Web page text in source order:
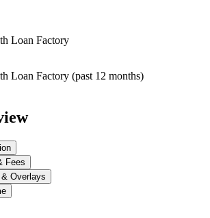
Loan Factory
Loan Factory (past 12 months)
Fees
& Overlays